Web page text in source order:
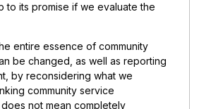
to its promise if we evaluate the
entire essence of community
be changed, as well as reporting
by reconsidering what we
community service
not mean completely